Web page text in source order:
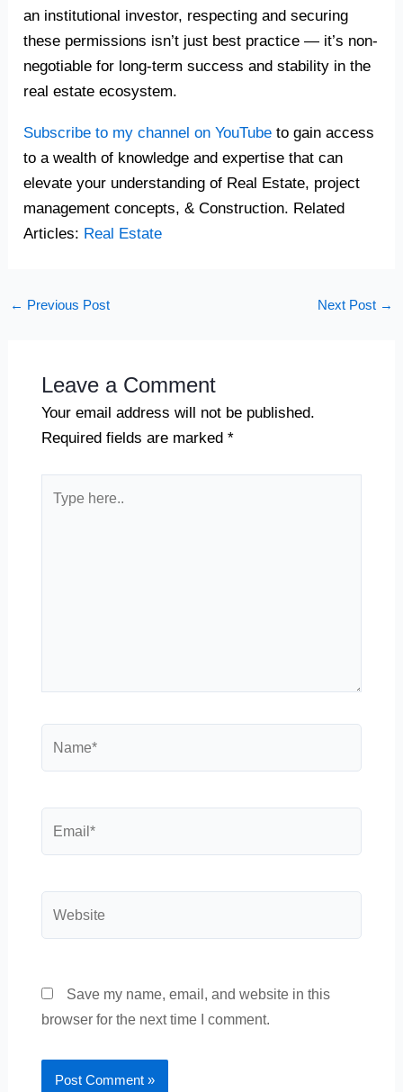
an institutional investor, respecting and securing
these permissions isn’t just best practice — it’s non-
negotiable for long-term success and stability in the
real estate ecosystem.
Subscribe to my channel on YouTube to gain access
to a wealth of knowledge and expertise that can
elevate your understanding of Real Estate, project
management concepts, & Construction. Related
Articles: Real Estate
← Previous Post Next Post →
Leave a Comment
Your email address will not be published.
Required fields are marked *
here..
Save my name, email, and website in this
browser for the next time I comment.